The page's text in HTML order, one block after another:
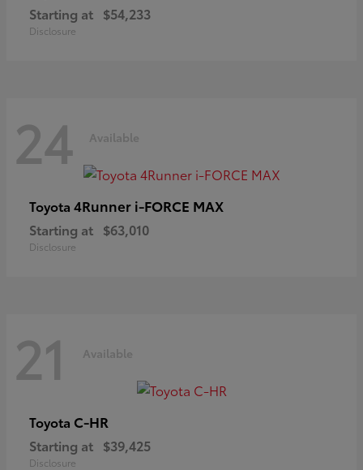
Starting at $54,233
Disclosure
24 Available
Toyota 4Runner i-FORCE MAX
Starting at $63,010
Disclosure
21 Available
Toyota C-HR
Starting at $39,425
Disclosure